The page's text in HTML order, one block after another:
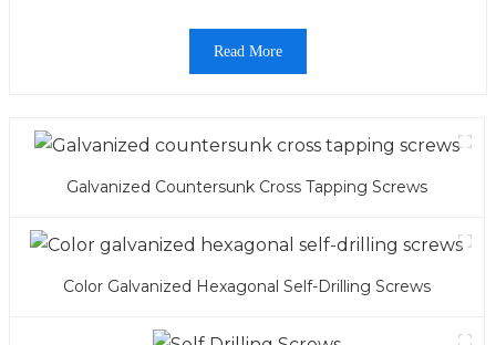
Read More
Galvanized Countersunk Cross Tapping Screws
Color Galvanized Hexagonal Self-Drilling Screws